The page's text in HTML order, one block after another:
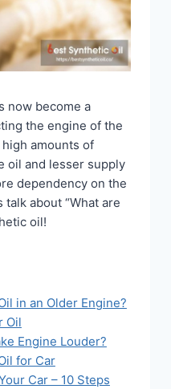
now become a
the engine of the
amounts of
oil and lesser supply
dependency on the
about “What are
oil!
in an Older Engine?
Oil
Engine Louder?
for Car
Car – 10 Steps